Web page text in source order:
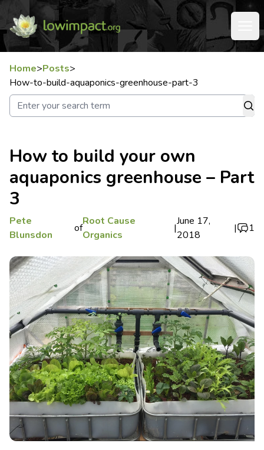
Home>Posts>
How-to-build-aquaponics-greenhouse-part-3
How to build your own
aquaponics greenhouse – Part
3
Pete
Blunsdon
of
Root Cause
Organics
|
June 17,
2018
| 1